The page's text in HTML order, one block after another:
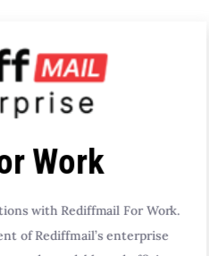
Work
with Rediffmail For Work.
of Rediffmail’s enterprise